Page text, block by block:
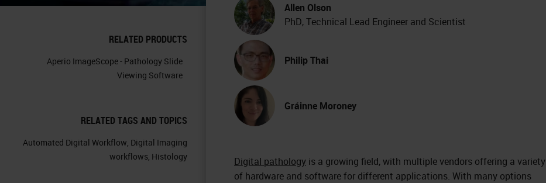
RELATED PRODUCTS
Aperio ImageScope - Pathology Slide
Viewing Software
RELATED TAGS AND TOPICS
Automated Digital Workflow Digital Imaging
workflows Histology
Allen Olson
PhD, Technical Lead Engineer and Scientist
Philip Thai
Gráinne Moroney
Digital pathology is a growing field, with multiple vendors offering a variety
of hardware and software for different applications. With many options